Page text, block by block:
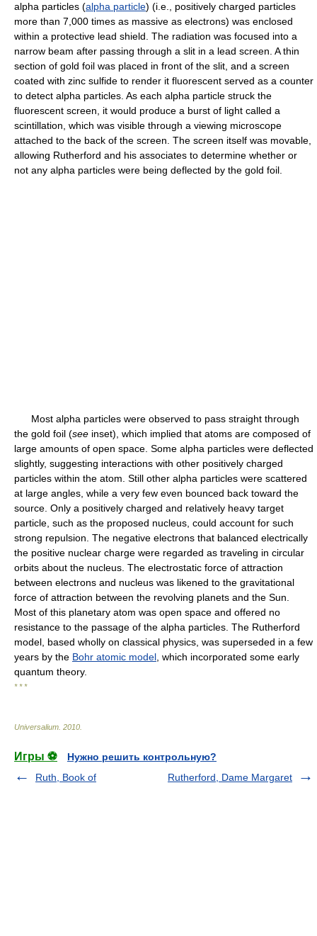
alpha particles (alpha particle) (i.e., positively charged particles
more than 7,000 times as massive as electrons) was enclosed
within a protective lead shield. The radiation was focused into a
narrow beam after passing through a slit in a lead screen. A thin
section of gold foil was placed in front of the slit, and a screen
coated with zinc sulfide to render it fluorescent served as a counter
to detect alpha particles. As each alpha particle struck the
fluorescent screen, it would produce a burst of light called a
scintillation, which was visible through a viewing microscope
attached to the back of the screen. The screen itself was movable,
allowing Rutherford and his associates to determine whether or
not any alpha particles were being deflected by the gold foil.
Most alpha particles were observed to pass straight through
the gold foil (see inset), which implied that atoms are composed of
large amounts of open space. Some alpha particles were deflected
slightly, suggesting interactions with other positively charged
particles within the atom. Still other alpha particles were scattered
at large angles, while a very few even bounced back toward the
source. Only a positively charged and relatively heavy target
particle, such as the proposed nucleus, could account for such
strong repulsion. The negative electrons that balanced electrically
the positive nuclear charge were regarded as traveling in circular
orbits about the nucleus. The electrostatic force of attraction
between electrons and nucleus was likened to the gravitational
force of attraction between the revolving planets and the Sun.
Most of this planetary atom was open space and offered no
resistance to the passage of the alpha particles. The Rutherford
model, based wholly on classical physics, was superseded in a few
years by the Bohr atomic model , which incorporated some early
quantum theory.
* * *
Universalium 2010
Игры ⚽
Нужно решить контрольную?
Ruth, Book of
Rutherford, Dame Margaret